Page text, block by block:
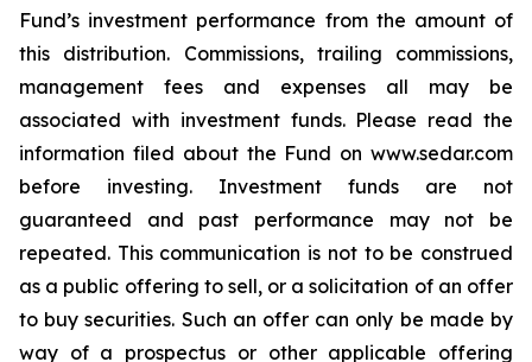
Fund’s investment performance from the amount of
this distribution. Commissions, trailing commissions,
management fees and expenses all may be
associated with investment funds. Please read the
information filed about the Fund on www.sedar.com
before investing. Investment funds are not
guaranteed and past performance may not be
repeated. This communication is not to be construed
as a public offering to sell, or a solicitation of an offer
to buy securities. Such an offer can only be made by
way of a prospectus or other applicable offering